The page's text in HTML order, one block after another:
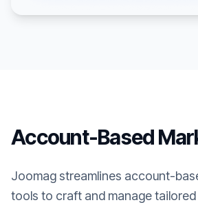
Account-Based
Joomag streamlines account-
tools to craft and manage